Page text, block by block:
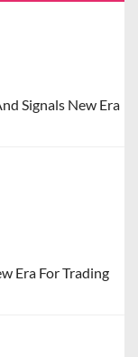
Signals New Era
Era For Trading